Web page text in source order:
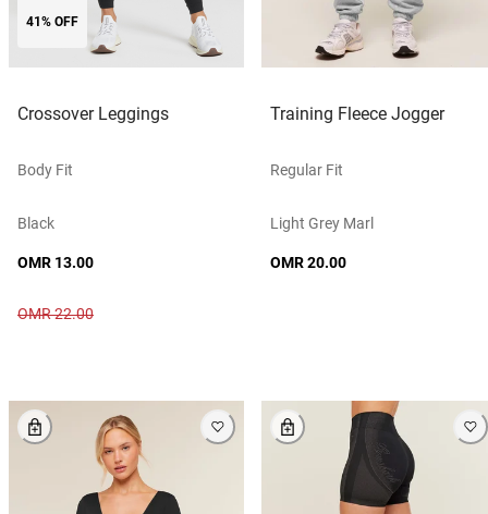
41% OFF
Crossover Leggings
Body Fit
Black
OMR 13.00
OMR 22.00
Training Fleece Jogger
Regular Fit
Light Grey Marl
OMR 20.00